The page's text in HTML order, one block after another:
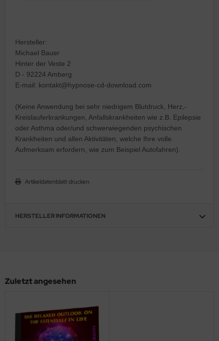
Hersteller:
Michael Bauer
Hinter der Veste 2
D - 92224 Amberg
E-mail: kontakt@hypnose-cd-download.com
(Keine Anwendung bei sehr niedrigem Blutdruck, Herz,-
Kreislauferkrankungen, Anfallskrankheiten wie z.B. Epilepsie
oder Asthma oder/und schwerwiegenden psychischen
Krankheiten und allen Aktivitäten, welche Ihre volle
Aufmerksam erfordern, wie zum Beispiel Autofahren).
Artikeldatenblatt drucken
HERSTELLER INFORMATIONEN
Zuletzt angesehen